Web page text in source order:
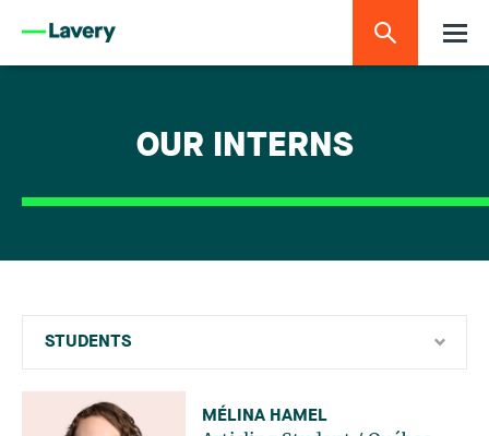
OUR INTERNS
MÉLINA HAMEL
STUDENTS